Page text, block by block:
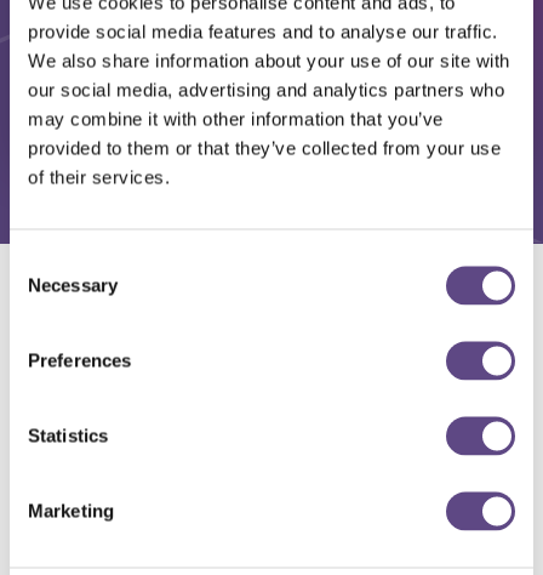
provide social media features and to analyse our traffic.
We also share information about your use of our site with
our social media, advertising and analytics partners who
may combine it with other information that you’ve
provided to them or that they’ve collected from your use
of their services.
Selection
Necessary
Preferences
Statistics
Marketing